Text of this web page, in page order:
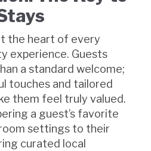
the heart of every
experience. Guests
a standard welcome;
touches and tailored
them feel truly valued.
a guest’s favorite
settings to their
curated local